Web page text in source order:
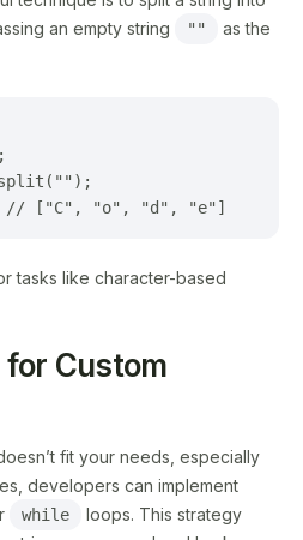
an empty string
""
as the
tasks like character-based
for Custom
fit your needs, especially
developers can implement
while
loops. This strategy